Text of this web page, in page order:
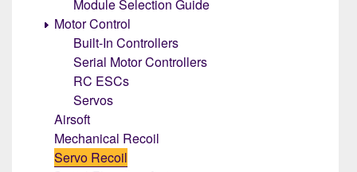
Module Selection Guide
Motor Control
Built-In Controllers
Serial Motor Controllers
RC ESCs
Servos
Airsoft
Mechanical Recoil
Servo Recoil